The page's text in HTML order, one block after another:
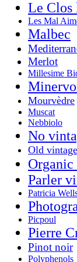
Le Clos
Les Mal
Malbec
Merlot
Millesime
Mourvèdre
Muscat
Nebbiolo
No
Old
Parler
Patricia
Picpoul
Pierre
Pinot noir
Polyphenols